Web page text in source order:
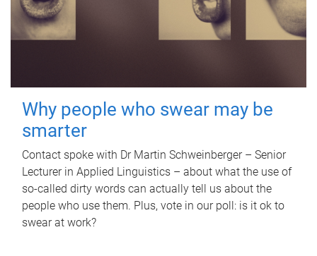
Why people who swear may be
smarter
Contact spoke with Dr Martin Schweinberger – Senior
Lecturer in Applied Linguistics – about what the use of
so-called dirty words can actually tell us about the
people who use them. Plus, vote in our poll: is it ok to
swear at work?